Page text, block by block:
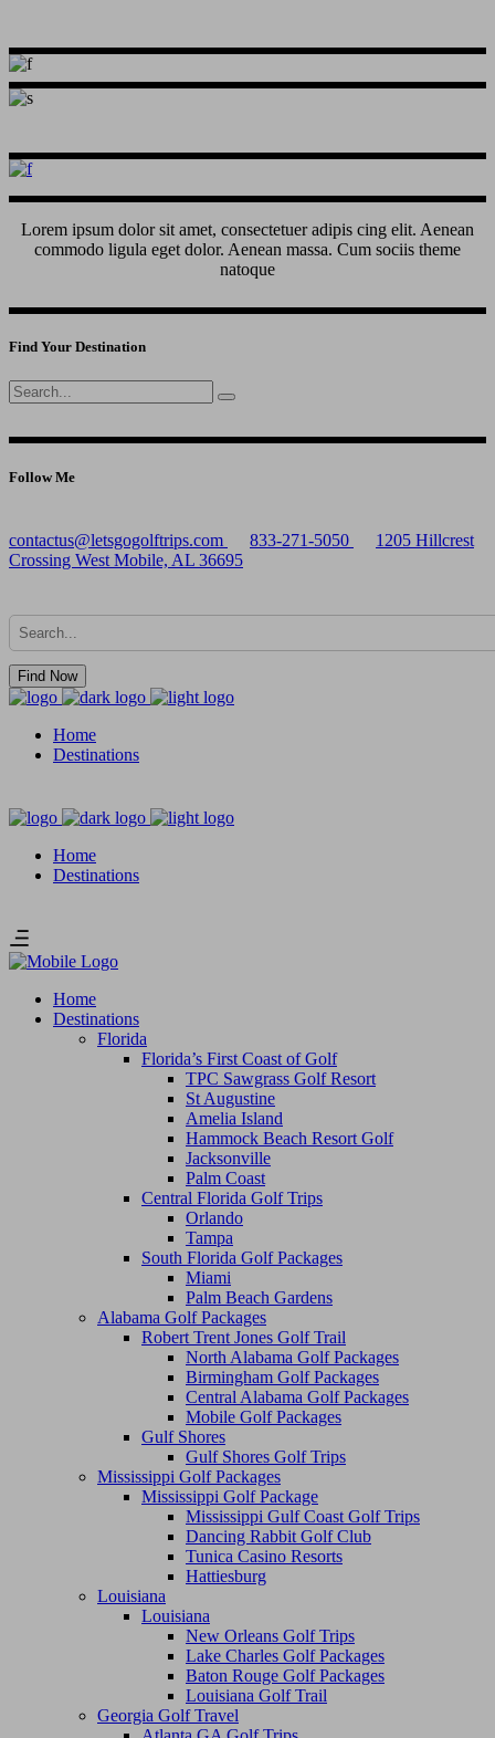
Lorem ipsum dolor sit amet, consectetuer adipis cing elit. Aenean
commodo ligula eget dolor. Aenean massa. Cum sociis theme
natoque
Find Your Destination
Search
for:
Follow Me
contactus@letsgogolftrips.com 833-271-5050
1205 Hillcrest
Crossing West Mobile, AL 36695
Find Now
Home
Destinations
Home
Destinations
Home
Destinations
Florida
Florida’s First Coast of Golf
TPC Sawgrass Golf Resort
St Augustine
Amelia Island
Hammock Beach Resort Golf
Jacksonville
Palm Coast
Central Florida Golf Trips
Orlando
Tampa
South Florida Golf Packages
Miami
Palm Beach Gardens
Alabama Golf Packages
Robert Trent Jones Golf Trail
North Alabama Golf Packages
Birmingham Golf Packages
Central Alabama Golf Packages
Mobile Golf Packages
Gulf Shores
Gulf Shores Golf Trips
Mississippi Golf Packages
Mississippi Golf Package
Mississippi Gulf Coast Golf Trips
Dancing Rabbit Golf Club
Tunica Casino Resorts
Hattiesburg
Louisiana
Louisiana
New Orleans Golf Trips
Lake Charles Golf Packages
Baton Rouge Golf Packages
Louisiana Golf Trail
Georgia Golf Travel